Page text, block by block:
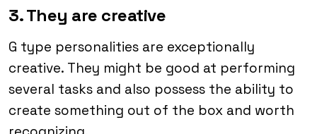
3. They are creative
G type personalities are exceptionally
creative. They might be good at performing
several tasks and also possess the ability to
create something out of the box and worth